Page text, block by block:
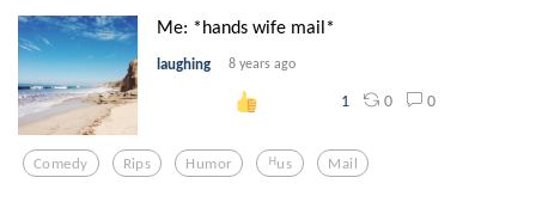
Me: *hands wife mail*
laughing 8 years ago
1 0 0
Comedy Rips Humor ᴴus Mail